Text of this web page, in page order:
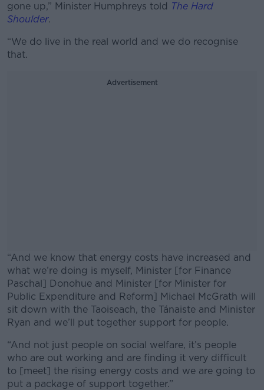
gone up,” Minister Humphreys told The Hard
Shoulder.
“We do live in the real world and we do recognise
that.
Advertisement
“And we know that energy costs have increased and
what we’re doing is myself, Minister [for Finance
Paschal] Donohue and Minister [for Minister for
Public Expenditure and Reform] Michael McGrath will
sit down with the Taoiseach, the Tánaiste and Minister
Ryan and we’ll put together support for people.
#AD
“And not just people on social welfare, it’s people
who are out working and are finding it very difficult
to [meet] the rising energy costs and we are going to
put a package of support together.”